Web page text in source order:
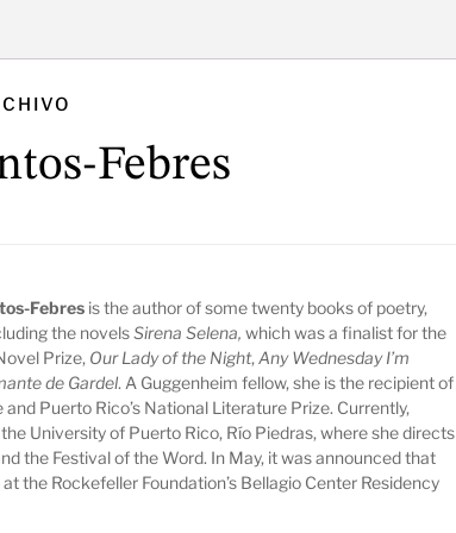
Febres
Febres is the author of some twenty books of poetry,
the novelsSirena Selena,which was a finalist for the
Prize, Our Lady of the Night,Any Wednesday I’m
de Gardel. A Guggenheim fellow, she is the recipient of
Puerto Rico’s National Literature Prize. Currently,
University of Puerto Rico, Río Piedras, where she directs
the Festival of the Word. In May, it was announced that
the Rockefeller Foundation’s Bellagio Center Residency